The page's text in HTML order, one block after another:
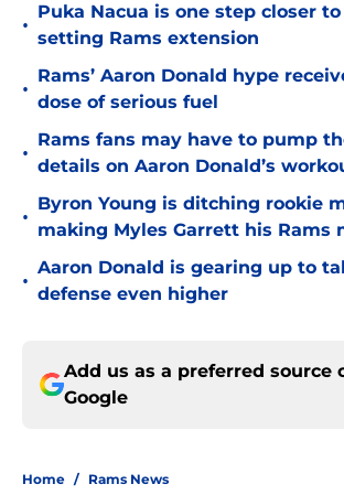
•
Puka Nacua is one step closer
setting Rams extension
•
Rams’ Aaron Donald hype
dose of serious fuel
•
Rams fans may have to pump
details on Aaron Donald’s
•
Byron Young is ditching rookie
making Myles Garrett his Rams
•
Aaron Donald is gearing up to
defense even higher
Add us as a preferred source
Google
Home / Rams News